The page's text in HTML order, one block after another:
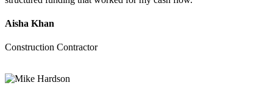
Aisha Khan
Construction Contractor